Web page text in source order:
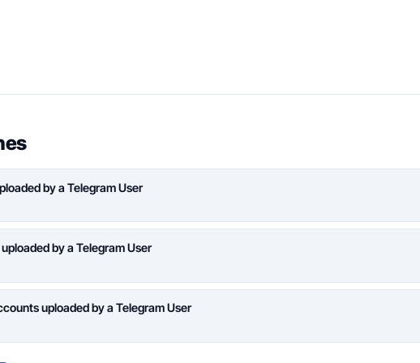
by a Telegram User
by a Telegram User
uploaded by a Telegram User